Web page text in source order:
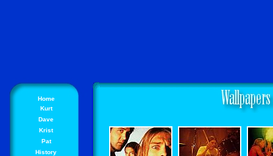
Home
Kurt
Dave
Krist
Pat
History